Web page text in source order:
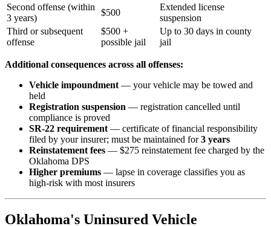
Second offense (within
3 years)
$500
Extended license
suspension
Third or subsequent
offense
$500 +
possible jail
Up to 30 days in county
jail
Additional consequences across all offenses:
Vehicle impoundment — your vehicle may be towed and
held
Registration suspension — registration cancelled until
compliance is proved
SR-22 requirement — certificate of financial responsibility
filed by your insurer; must be maintained for3 years
Reinstatement fees — $275 reinstatement fee charged by the
Oklahoma DPS
Higher premiums — lapse in coverage classifies you as
high-risk with most insurers
Oklahoma's Uninsured Vehicle